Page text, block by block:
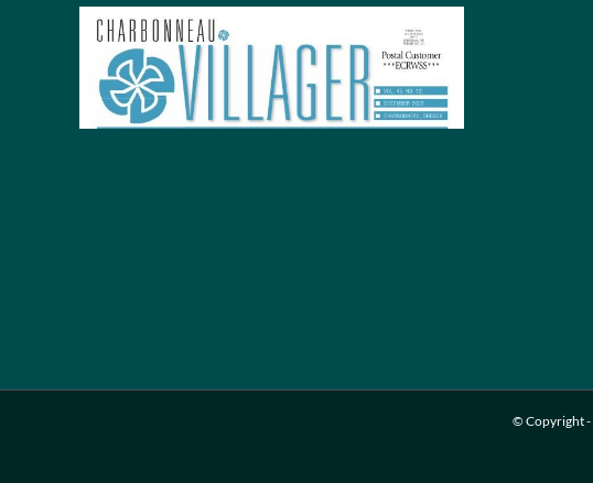
© Copyright -